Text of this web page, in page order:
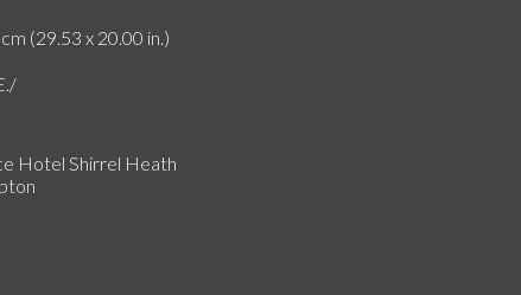
(29.53 x 20.00 in.)
Hotel Shirrel Heath